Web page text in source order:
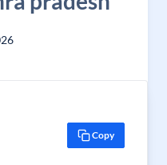
Copy